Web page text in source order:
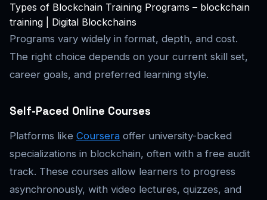
Types of Blockchain Training Programs – blockchain
training | Digital Blockchains
Programs vary widely in format, depth, and cost.
The right choice depends on your current skill set,
career goals, and preferred learning style.
Self-Paced Online Courses
Platforms like Coursera offer university-backed
specializations in blockchain, often with a free audit
track. These courses allow learners to progress
asynchronously, with video lectures, quizzes, and